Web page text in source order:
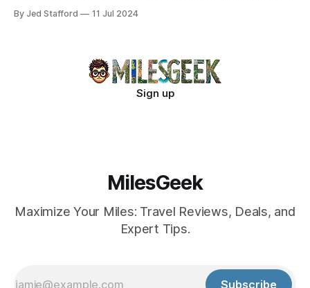
By Jed Stafford 11 Jul 2024
Sign up
MilesGeek
Maximize Your Miles: Travel Reviews, Deals, and
Expert Tips.
Subscribe